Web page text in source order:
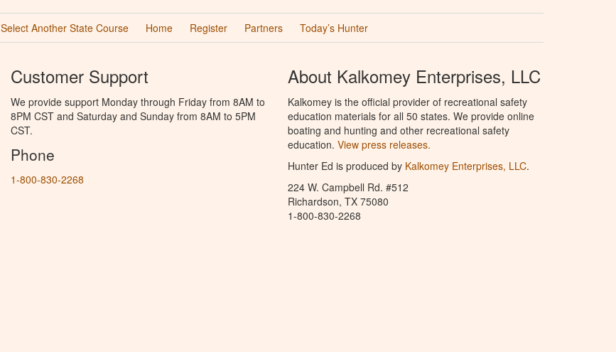
Select Another State Course Home Register Partners Today’s Hunter
Customer Support
We provide support Monday through Friday from 8AM to
8PM CST and Saturday and Sunday from 8AM to 5PM
CST.
Phone
1-800-830-2268
About Kalkomey Enterprises, LLC
Kalkomey is the official provider of recreational safety
education materials for all 50 states. We provide online
boating and hunting and other recreational safety
education. View press releases.
Hunter Ed is produced by Kalkomey Enterprises, LLC.
224 W. Campbell Rd. #512
Richardson, TX 75080
1-800-830-2268